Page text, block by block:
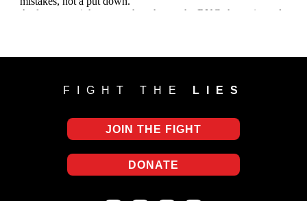
FIGHT THE LIES
JOIN THE FIGHT
DONATE